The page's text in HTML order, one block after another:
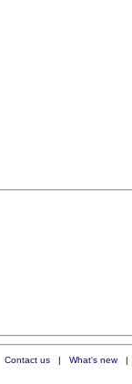
Contact us| What's new|